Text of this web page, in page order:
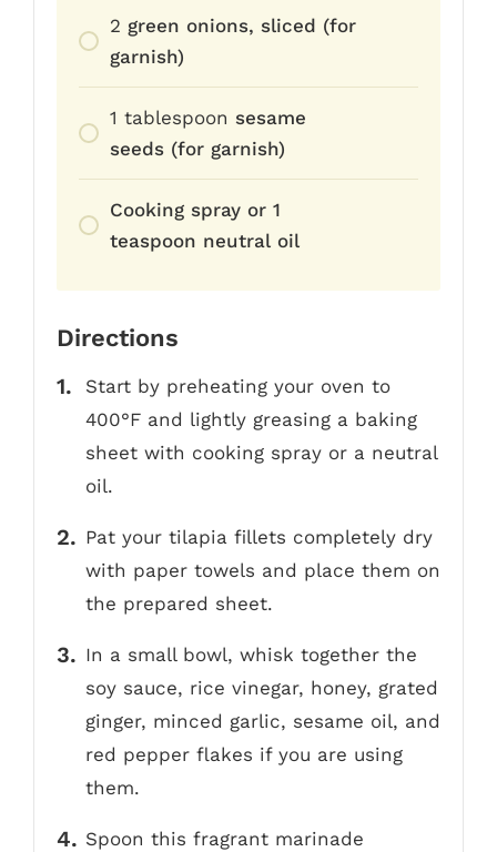
2 green onions, sliced (for
garnish)
1 tablespoon sesame
seeds (for garnish)
Cooking spray or 1
teaspoon neutral oil
Directions
Start by preheating your oven to
400°F and lightly greasing a baking
sheet with cooking spray or a neutral
oil.
Pat your tilapia fillets completely dry
with paper towels and place them on
the prepared sheet.
In a small bowl, whisk together the
soy sauce, rice vinegar, honey, grated
ginger, minced garlic, sesame oil, and
red pepper flakes if you are using
them.
Spoon this fragrant marinade